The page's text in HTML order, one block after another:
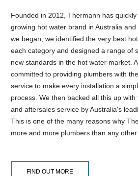
Founded in 2012, Thermann has
growing hot water brand in Australia
we began, we identified the very best
each category and designed a range of
new standards in the hot water market.
committed to providing plumbers with
service to make every installation a
process. We then backed all this up
and aftersales service by Australia's
This is one of the many reasons why
more and more plumbers than any
FIND OUT MORE